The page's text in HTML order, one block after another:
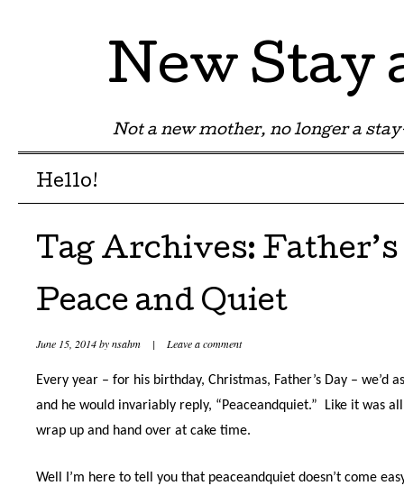
New Stay
Not a new mother, no longer a
Menu
Skip to content
Hello!
Tag Archives:
Peace and Quiet
June 15, 2014bynsahm | Leave a comment
Every year – for his birthday, Christmas, Father’s Day – we’d
and he would invariably reply, “Peaceandquiet.”
Like it was
wrap up and hand over at cake time.
Well I’m here to tell you that peaceandquiet doesn’t come